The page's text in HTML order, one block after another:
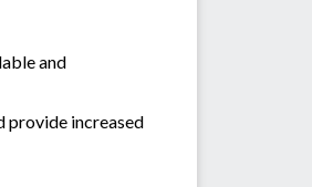
and
provide increased